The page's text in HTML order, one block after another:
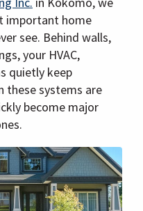
important home
see. Behind walls,
your HVAC,
quietly keep
these systems are
become major